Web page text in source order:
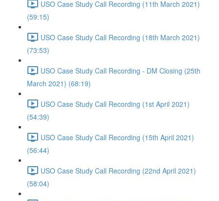
USO Case Study Call Recording (11th March 2021)
(59:15)
USO Case Study Call Recording (18th March 2021)
(73:53)
USO Case Study Call Recording - DM Closing (25th
March 2021) (68:19)
USO Case Study Call Recording (1st April 2021)
(54:39)
USO Case Study Call Recording (15th April 2021)
(56:44)
USO Case Study Call Recording (22nd April 2021)
(58:04)